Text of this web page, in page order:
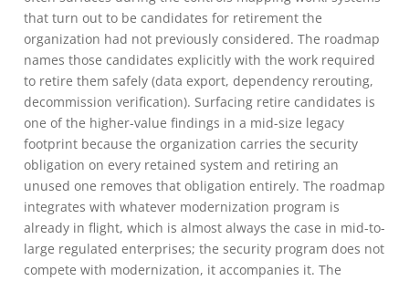
that turn out to be candidates for retirement the
organization had not previously considered. The roadmap
names those candidates explicitly with the work required
to retire them safely (data export, dependency rerouting,
decommission verification). Surfacing retire candidates is
one of the higher-value findings in a mid-size legacy
footprint because the organization carries the security
obligation on every retained system and retiring an
unused one removes that obligation entirely. The roadmap
integrates with whatever modernization program is
already in flight, which is almost always the case in mid-to-
large regulated enterprises; the security program does not
compete with modernization, it accompanies it. The